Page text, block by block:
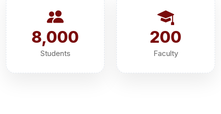
8,000
Students
200
Faculty